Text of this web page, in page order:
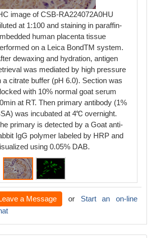
image of CSB-RA224072A0HU
at 1:100 and staining in paraffin-
human placenta tissue
on a Leica BondTM system.
dewaxing and hydration, antigen
was mediated by high pressure
a citrate buffer (pH 6.0). Section was
with 10% normal goat serum
at RT. Then primary antibody (1%
was incubated at 4℃ overnight.
primary is detected by a Goat anti-
IgG polymer labeled by HRP and
using 0.05% DAB.
a Message or Start an on-line